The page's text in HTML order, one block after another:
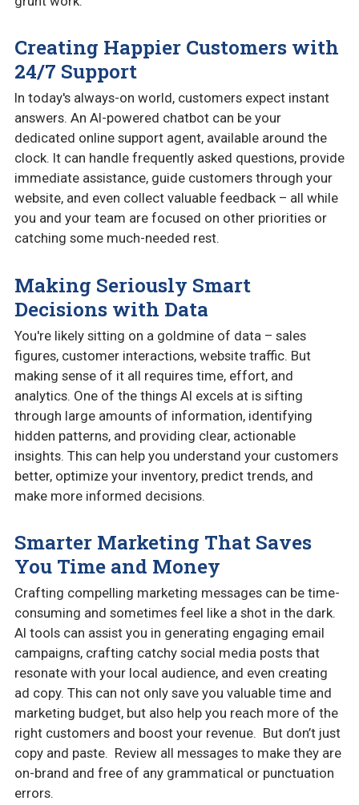
Creating Happier Customers with
24/7 Support
In today's always-on world, customers expect instant
answers. An AI-powered chatbot can be your
dedicated online support agent, available around the
clock. It can handle frequently asked questions, provide
immediate assistance, guide customers through your
website, and even collect valuable feedback – all while
you and your team are focused on other priorities or
catching some much-needed rest.
Making Seriously Smart
Decisions with Data
You're likely sitting on a goldmine of data – sales
figures, customer interactions, website traffic. But
making sense of it all requires time, effort, and
analytics. One of the things AI excels at is sifting
through large amounts of information, identifying
hidden patterns, and providing clear, actionable
insights. This can help you understand your customers
better, optimize your inventory, predict trends, and
make more informed decisions.
Smarter Marketing That Saves
You Time and Money
Crafting compelling marketing messages can be time-
consuming and sometimes feel like a shot in the dark.
AI tools can assist you in generating engaging email
campaigns, crafting catchy social media posts that
resonate with your local audience, and even creating
ad copy. This can not only save you valuable time and
marketing budget, but also help you reach more of the
right customers and boost your revenue. But don’t just
copy and paste. Review all messages to make they are
on-brand and free of any grammatical or punctuation
errors.